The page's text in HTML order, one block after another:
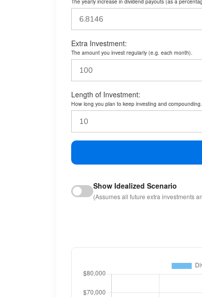
Extra Investment:
The amount you invest regularly (e.g. each month).
Length of Investment:
How long you plan to keep investing and compounding.
Show Idealized Scenario
(Assumes all future extra investments